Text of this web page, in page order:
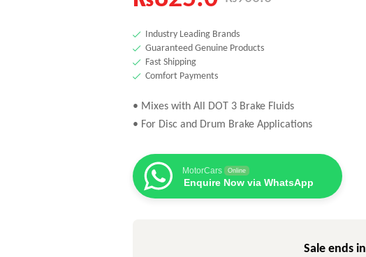
Industry Leading Brands
Guaranteed Genuine Products
Fast Shipping
Comfort Payments
• Mixes with All DOT 3 Brake Fluids
• For Disc and Drum Brake Applications
MotorCars Online
Enquire Now via WhatsApp
Sale ends in